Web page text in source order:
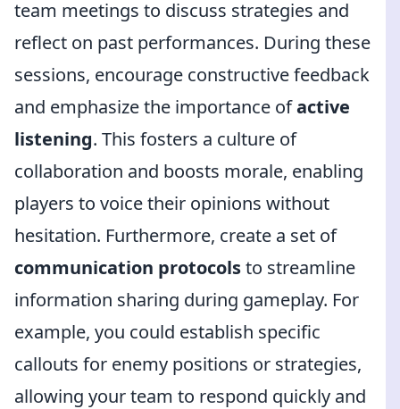
team meetings to discuss strategies and
reflect on past performances. During these
sessions, encourage constructive feedback
and emphasize the importance ofactive
listening. This fosters a culture of
collaboration and boosts morale, enabling
players to voice their opinions without
hesitation. Furthermore, create a set of
communication protocolsto streamline
information sharing during gameplay. For
example, you could establish specific
callouts for enemy positions or strategies,
allowing your team to respond quickly and